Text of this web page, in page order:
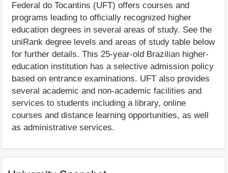
Federal do Tocantins (UFT) offers courses and
programs leading to officially recognized higher
education degrees in several areas of study. See the
uniRank degree levels and areas of study table below
for further details. This 25-year-old Brazilian higher-
education institution has a selective admission policy
based on entrance examinations. UFT also provides
several academic and non-academic facilities and
services to students including a library, online
courses and distance learning opportunities, as well
as administrative services.